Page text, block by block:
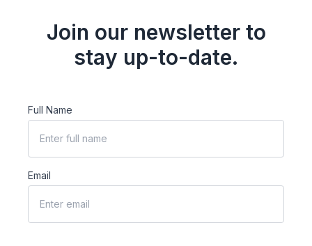
Join our newsletter to
stay up-to-date.
Full Name
Email